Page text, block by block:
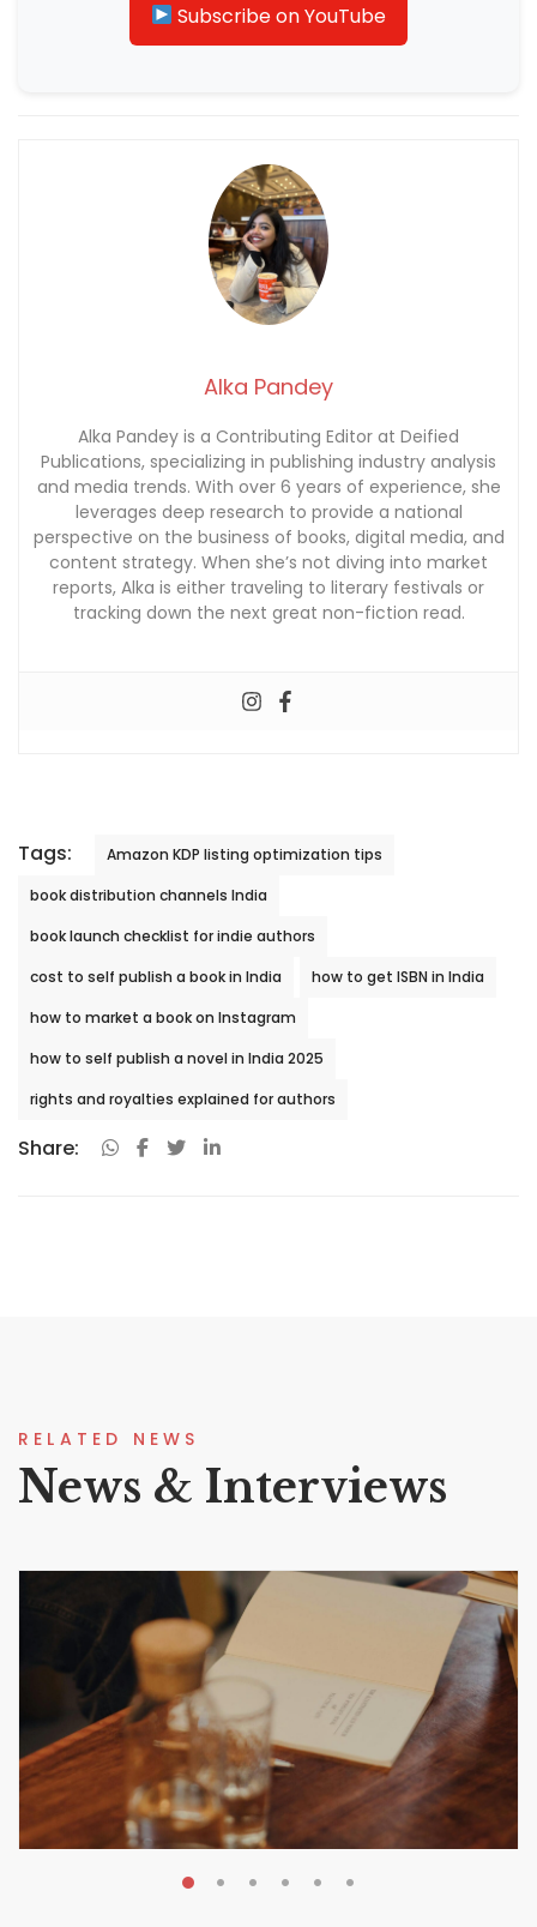
Subscribe on YouTube
Alka Pandey
Alka Pandey is a Contributing Editor at Deified
Publications, specializing in publishing industry analysis
and media trends. With over 6 years of experience, she
leverages deep research to provide a national
perspective on the business of books, digital media, and
content strategy. When she’s not diving into market
reports, Alka is either traveling to literary festivals or
tracking down the next great non-fiction read.
Tags:
Amazon KDP listing optimization tips
book distribution channels India
book launch checklist for indie authors
cost to self publish a book in India
how to get ISBN in India
how to market a book on Instagram
how to self publish a novel in India 2025
rights and royalties explained for authors
Share:
RELATED NEWS
News & Interviews